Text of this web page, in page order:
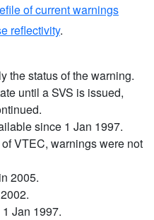
of current warnings
reflectivity.
the status of the warning.
until a SVS is issued,
since 1 Jan 1997.
VTEC, warnings were not
2005.
Jan 1997.